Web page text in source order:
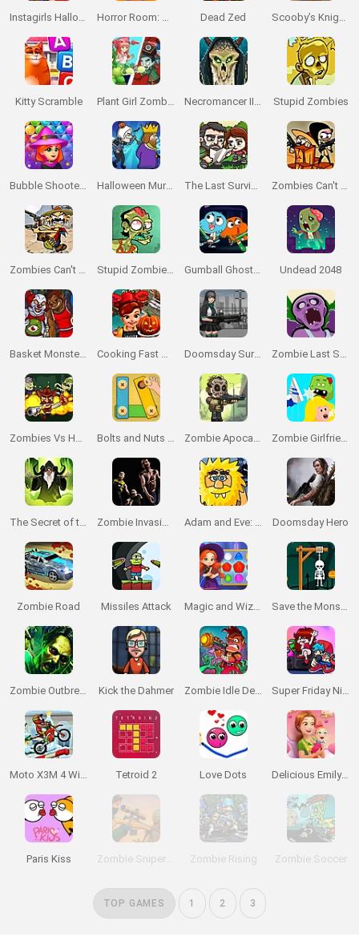
Instagirls Halloween Dress Up Horror Room: Scary Hotel Tycoon Dead Zed Scooby’s Knightmare
Kitty Scramble Plant Girl Zombie Defense Necromancer II: The Crypt of the Pixels Stupid Zombies
Bubble Shooter Witch Tower Halloween Murder The Last Survivor Zombies Can't Jump
Zombies Can't Jump 2 Stupid Zombies 2 Gumball Ghost Blast Undead 2048
Basket Monsterz Cooking Fast Halloween Doomsday Survival RPG Shooter Zombie Last Survivor
Zombies Vs Halloween Bolts and Nuts 🔩 Puzzle Zombie Apocalypse Zombie Girlfriend
The Secret of the Necromancer Zombie Invasion 3D Adam and Eve: Night Doomsday Hero
Zombie Road Missiles Attack Magic and Wizards Match 🧙‍♂️ Save the Monsters
Zombie Outbreak Arena Kick the Dahmer Zombie Idle Defense Super Friday Night Funkin'
Moto X3M 4 Winter Tetroid 2 Love Dots Delicious Emily's New Beginning: Valentines Edition
Paris Kiss Zombie Sniper Hero Zombie Rising Zombie Soccer
TOP GAMES 1 2 3